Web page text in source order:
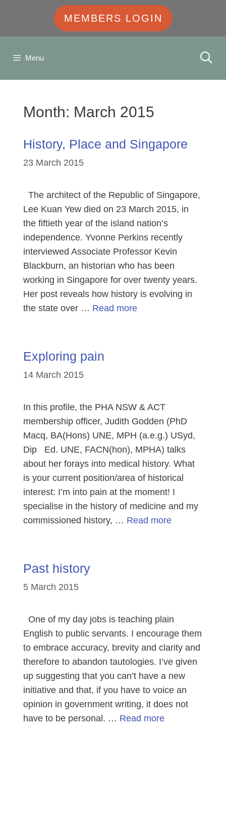
MEMBERS LOGIN
Menu
Month: March 2015
History, Place and Singapore
23 March 2015
The architect of the Republic of Singapore,
Lee Kuan Yew died on 23 March 2015, in
the fiftieth year of the island nation’s
independence. Yvonne Perkins recently
interviewed Associate Professor Kevin
Blackburn, an historian who has been
working in Singapore for over twenty years.
Her post reveals how history is evolving in
the state over … Read more
Exploring pain
14 March 2015
In this profile, the PHA NSW & ACT
membership officer, Judith Godden (PhD
Macq, BA(Hons) UNE, MPH (a.e.g.) USyd,
Dip Ed. UNE, FACN(hon), MPHA) talks
about her forays into medical history. What
is your current position/area of historical
interest: I’m into pain at the moment! I
specialise in the history of medicine and my
commissioned history, … Read more
Past history
5 March 2015
One of my day jobs is teaching plain
English to public servants. I encourage them
to embrace accuracy, brevity and clarity and
therefore to abandon tautologies. I’ve given
up suggesting that you can’t have a new
initiative and that, if you have to voice an
opinion in government writing, it does not
have to be personal. … Read more